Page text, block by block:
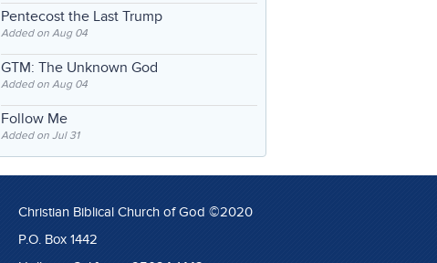
Pentecost the Last Trump
Added on Aug 04
GTM: The Unknown God
Added on Aug 04
Follow Me
Added on Jul 31
Christian Biblical Church of God ©2020
P.O. Box 1442